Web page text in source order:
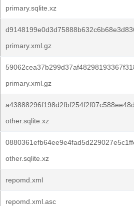
primary.sqlite.xz
primary.xml.gz
primary.xml.gz
other.sqlite.xz
other.sqlite.xz
repomd.xml
repomd.xml.asc